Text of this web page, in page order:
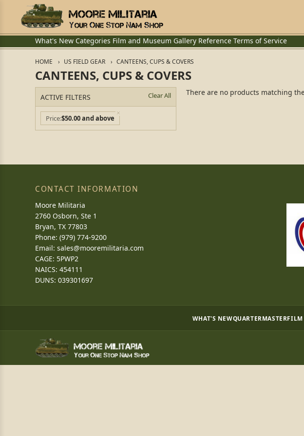
What's New Categories Film and Museum Gallery Reference Terms of Service
HOME US FIELD GEAR CANTEENS, CUPS & COVERS
CANTEENS, CUPS & COVERS
ACTIVE FILTERS Clear All
Price$50.00 and above
There are no products matching
CONTACT INFORMATION
Moore Militaria
2760 Osborn, Ste 1
Bryan, TX 77803
Phone: (979) 774-9200
Email: sales@mooremilitaria.com
CAGE: 5PWP2
NAICS: 454111
DUNS: 039301697
WHAT'S NEWQUARTERMASTERFILM